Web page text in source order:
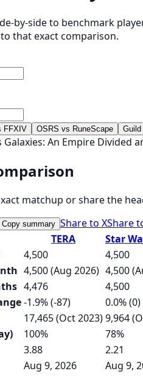
by-side to benchmark
that exact comparison.
FFXIV OSRS vs RuneScape
Galaxies: An Empire Divided
matchup or share the
Copy summary Share to XShare
TERA Star
4,500 4,500
4,500 (Aug 2026) 4,500
4,476 4,500
-1.9% (-87) 0.0% (0)
17,465 (Oct 2023)9,964
100% 78%
3.88 2.21
Aug 9, 2026 Aug 9,